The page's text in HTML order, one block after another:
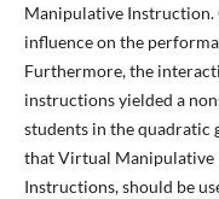
Manipulative Instruction.
influence on the
Furthermore, the
instructions yielded a
students in the quadratic
that Virtual Manipulative
Instructions, should be